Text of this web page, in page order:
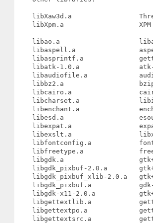
libXaw3d.a
libXpm.a
libao.a
libaspell.a
libasprintf.a
libatk-1.0.a
libaudiofile.a
libbz2.a
libcairo.a
libcharset.a
libenchant.a
libesd.a
libexpat.a
libexslt.a
libfontconfig.a
libfreetype.a
libgdk.a
libgdk_pixbuf-2.0.a
libgdk_pixbuf_xlib-2.0.a
libgdk_pixbuf.a
libgdk-x11-2.0.a
libgettextlib.a
libgettextpo.a
libgettextsrc.a